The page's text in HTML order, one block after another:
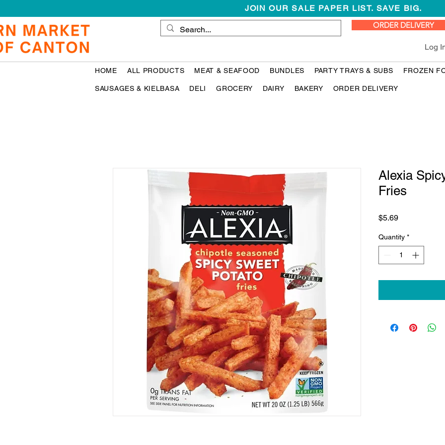
JOIN OUR SALE PAPER LIST. SAVE BIG.
ORDER DELIVERY
Log
HOME ALL PRODUCTS MEAT & SEAFOOD BUNDLES PARTY TRAYS & SUBS FROZEN
SAUSAGES & KIELBASA DELI GROCERY DAIRY BAKERY ORDER DELIVERY
Alexia
Fries
$5.69Price
Quantity *